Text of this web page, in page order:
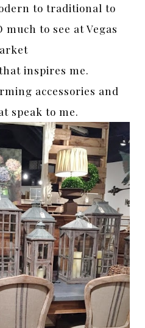
to traditional to
to see at Vegas
inspires me.
accessories and
speak to me.